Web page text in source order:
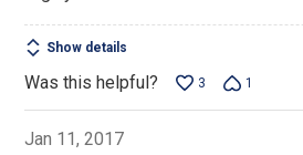
Show details
Was this helpful? 3 1
Jan 11, 2017